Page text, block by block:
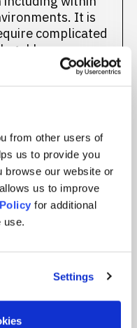
from other users of
us to provide you
browse our website or
us to improve
for additional
use.
Settings
It is
complicated
harm
the
the Internet –
digital harm to
fear, and
children,